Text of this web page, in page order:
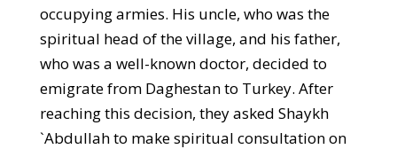
occupying armies. His uncle, who was the
spiritual head of the village, and his father,
who was a well-known doctor, decided to
emigrate from Daghestan to Turkey. After
reaching this decision, they asked Shaykh
`Abdullah to make spiritual consultation on